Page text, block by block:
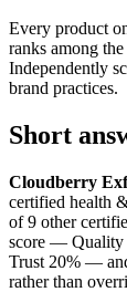
Every product
ranks among
Independently
brand practices.
Short
Cloudberry
certified health
of9 other
score — Quality
Trust 20% —
rather than